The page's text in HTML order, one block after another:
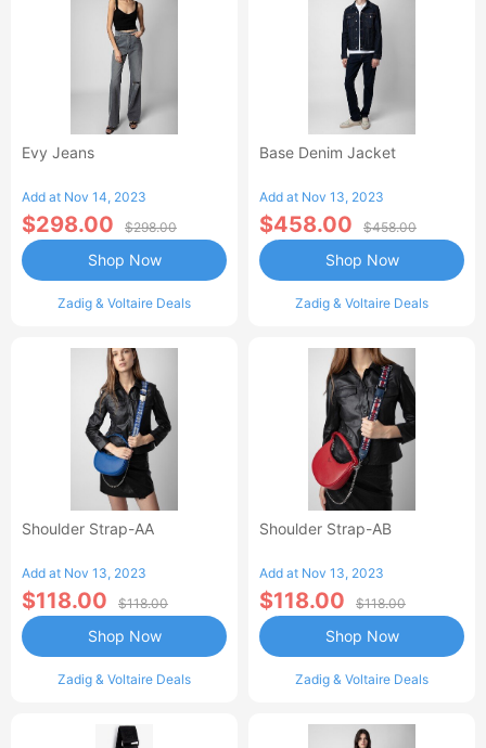
Evy Jeans
Add at Nov 14, 2023
$298.00 $298.00
Zadig & Voltaire Deals
Shop Now
Base Denim Jacket
Add at Nov 13, 2023
$458.00 $458.00
Zadig & Voltaire Deals
Shop Now
Shoulder Strap-AA
Add at Nov 13, 2023
$118.00 $118.00
Zadig & Voltaire Deals
Shop Now
Shoulder Strap-AB
Add at Nov 13, 2023
$118.00 $118.00
Zadig & Voltaire Deals
Shop Now